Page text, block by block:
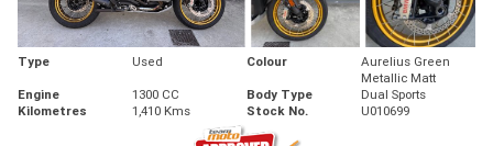
Type Used Colour
Aurelius Green
Metallic Matt
Engine
1300 CC Body Type
Dual Sports
Kilometres
1,410 Kms Stock No. U010699